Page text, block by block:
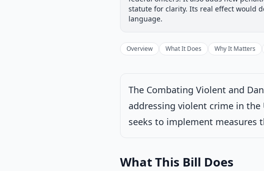
Latest action:
Read twice
statute for clarity. Its real effect would
language.
Overview What It Does Why It Matters
The Combating Violent and
addressing violent crime in the
seeks to implement measures
What This Bill Does